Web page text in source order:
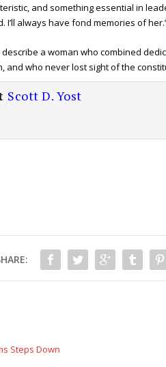
and something essential in
I’ll always have fond memories of
a woman who combined
and who never lost sight of the
Scott D. Yost
Steps Down